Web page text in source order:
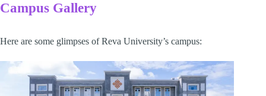
Campus Gallery
Here are some glimpses of Reva University’s campus: